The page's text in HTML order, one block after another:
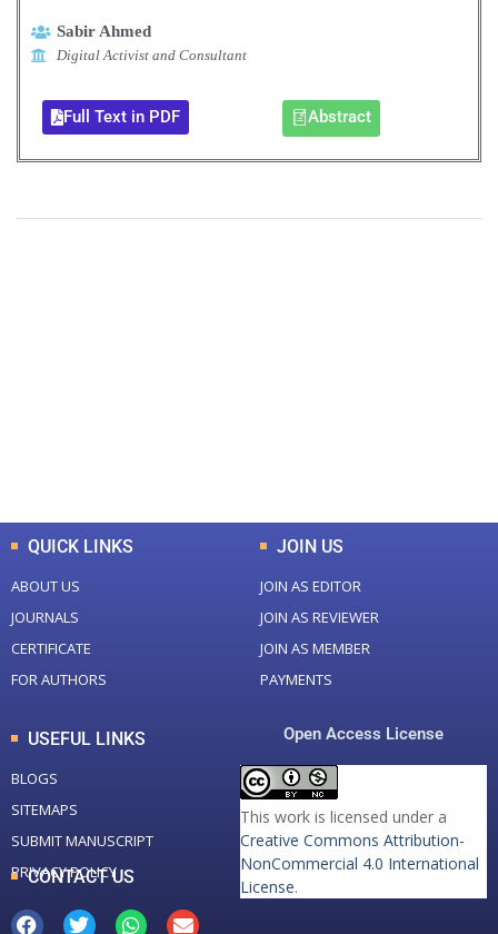
Sabir Ahmed
Digital Activist and Consultant
Full Text in PDF Abstract
QUICK LINKS
ABOUT US
JOURNALS
CERTIFICATE
FOR AUTHORS
JOIN US
JOIN AS EDITOR
JOIN AS REVIEWER
JOIN AS MEMBER
PAYMENTS
USEFUL LINKS
BLOGS
SITEMAPS
SUBMIT MANUSCRIPT
PRIVACY POLICY
Open Access License
This work is licensed under a
Creative Commons Attribution-
NonCommercial 4.0 International
License.
CONTACT US